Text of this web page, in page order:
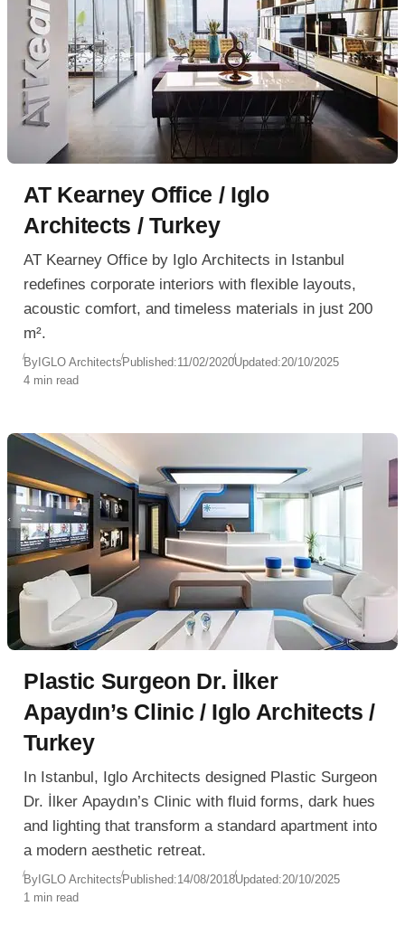
AT Kearney Office / Iglo
Architects / Turkey
AT Kearney Office by Iglo Architects in Istanbul
redefines corporate interiors with flexible layouts,
acoustic comfort, and timeless materials in just 200
m².
By IGLO ArchitectsPublished:11/02/2020Updated:20/10/2025
4 min read
Plastic Surgeon Dr. İlker
Apaydın’s Clinic / Iglo Architects /
Turkey
In Istanbul, Iglo Architects designed Plastic Surgeon
Dr. İlker Apaydın’s Clinic with fluid forms, dark hues
and lighting that transform a standard apartment into
a modern aesthetic retreat.
By IGLO ArchitectsPublished:14/08/2018Updated:20/10/2025
1 min read